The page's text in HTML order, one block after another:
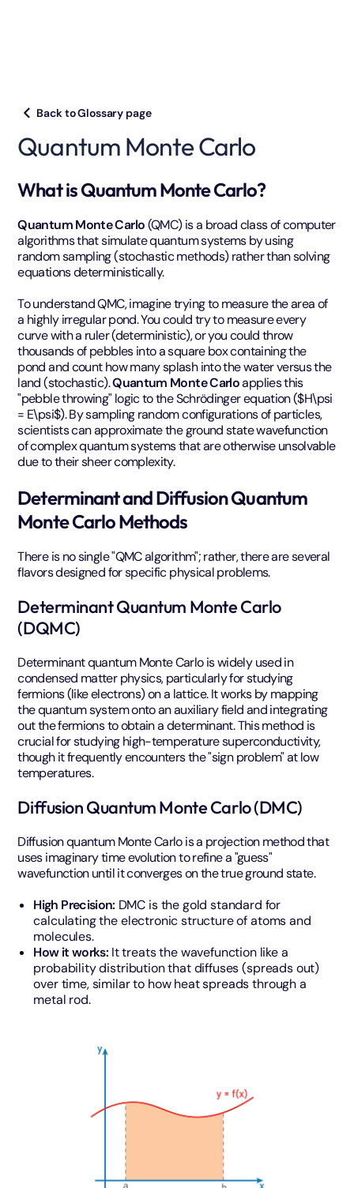
Back to Glossary page
Quantum Monte Carlo
What is Quantum Monte Carlo?
Quantum Monte Carlo(QMC) is a broad class of computer
algorithms that simulate quantum systems by using
random sampling (stochastic methods) rather than solving
equations deterministically.
To understand QMC, imagine trying to measure the area of
a highly irregular pond. You could try to measure every
curve with a ruler (deterministic), or you could throw
thousands of pebbles into a square box containing the
pond and count how many splash into the water versus the
land (stochastic).Quantum Monte Carloapplies this
"pebble throwing" logic to the Schrödinger equation ($H\psi
= E\psi$). By sampling random configurations of particles,
scientists can approximate the ground state wavefunction
of complex quantum systems that are otherwise unsolvable
due to their sheer complexity.
Determinant and Diffusion Quantum
Monte Carlo Methods
There is no single "QMC algorithm"; rather, there are several
flavors designed for specific physical problems.
Determinant Quantum Monte Carlo
(DQMC)
Determinant quantum Monte Carlo is widely used in
condensed matter physics, particularly for studying
fermions (like electrons) on a lattice. It works by mapping
the quantum system onto an auxiliary field and integrating
out the fermions to obtain a determinant. This method is
crucial for studying high-temperature superconductivity,
though it frequently encounters the "sign problem" at low
temperatures.
Diffusion Quantum Monte Carlo (DMC)
Diffusion quantum Monte Carlo is a projection method that
uses imaginary time evolution to refine a "guess"
wavefunction until it converges on the true ground state.
High Precision: DMC is the gold standard for
calculating the electronic structure of atoms and
molecules.
How it works: It treats the wavefunction like a
probability distribution that diffuses (spreads out)
over time, similar to how heat spreads through a
metal rod.